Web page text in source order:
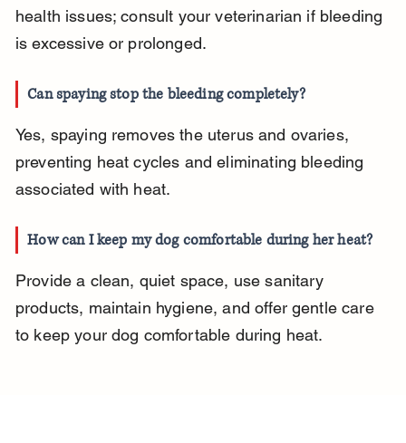
health issues; consult your veterinarian if bleeding
is excessive or prolonged.
Can spaying stop the bleeding completely?
Yes, spaying removes the uterus and ovaries,
preventing heat cycles and eliminating bleeding
associated with heat.
How can I keep my dog comfortable during her heat?
Provide a clean, quiet space, use sanitary
products, maintain hygiene, and offer gentle care
to keep your dog comfortable during heat.